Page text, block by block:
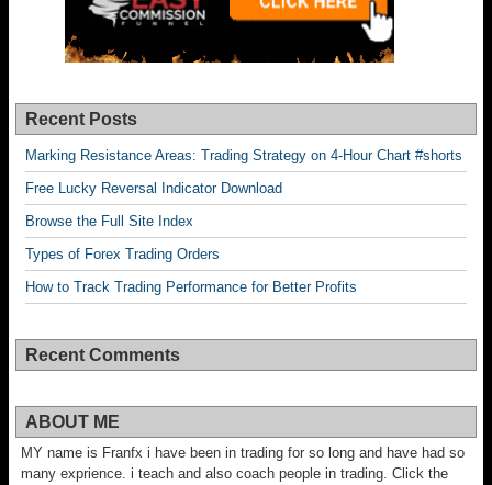
Recent Posts
Marking Resistance Areas: Trading Strategy on 4-Hour Chart #shorts
Free Lucky Reversal Indicator Download
Browse the Full Site Index
Types of Forex Trading Orders
How to Track Trading Performance for Better Profits
Recent Comments
ABOUT ME
MY name is Franfx i have been in trading for so long and have had so
many exprience. i teach and also coach people in trading. Click the